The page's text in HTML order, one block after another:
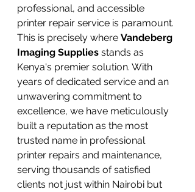
professional, and accessible
printer repair service is paramount.
This is precisely where Vandeberg
Imaging Supplies stands as
Kenya's premier solution. With
years of dedicated service and an
unwavering commitment to
excellence, we have meticulously
built a reputation as the most
trusted name in professional
printer repairs and maintenance,
serving thousands of satisfied
clients not just within Nairobi but